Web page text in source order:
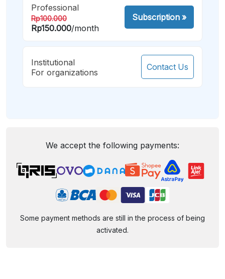
Professional
Rp100.000
Rp150.000/month
Subscription»
Institutional
For organizations
Contact Us
We accept the following payments:
Some payment methods are still in the process of being
activated.